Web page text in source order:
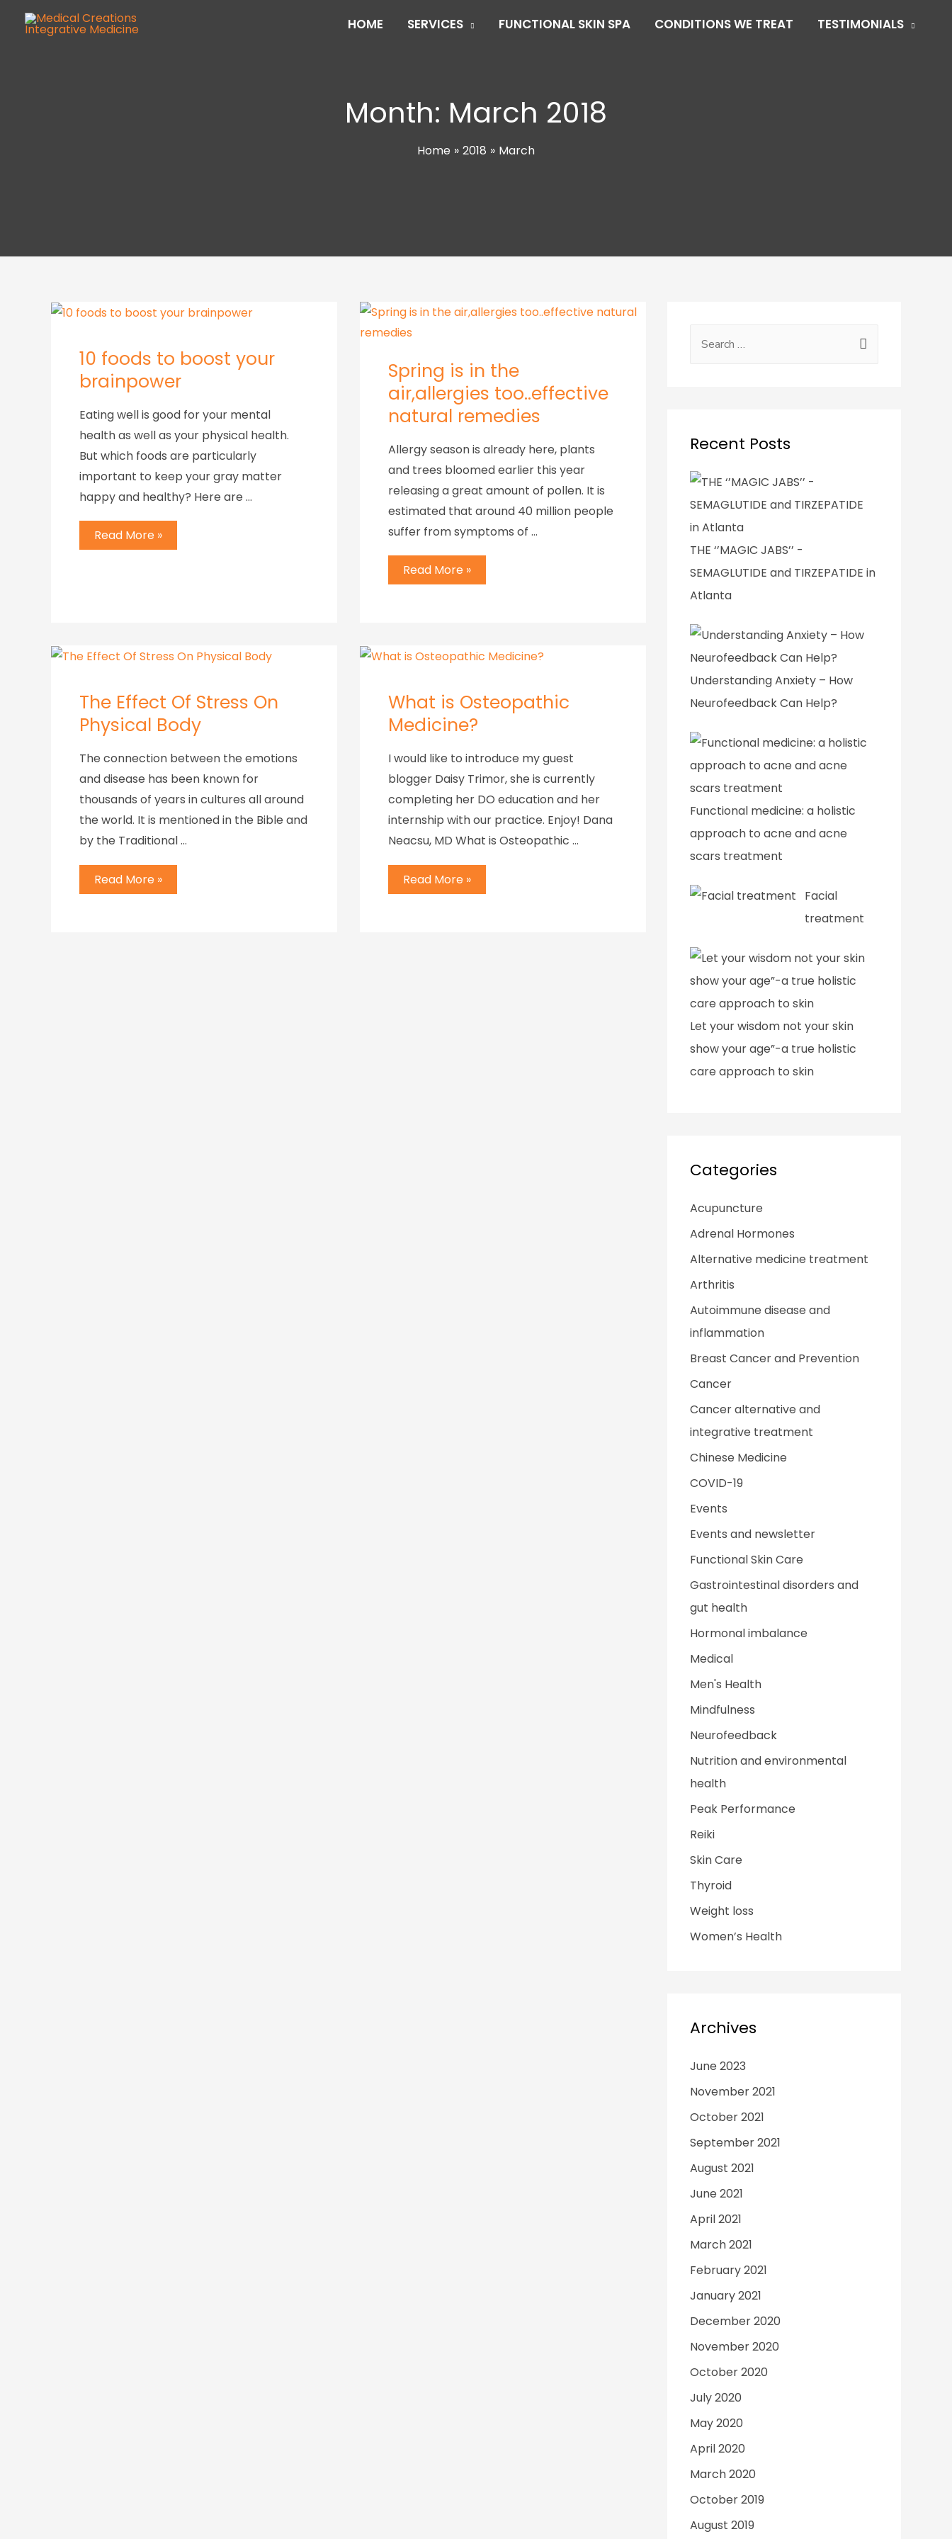
HOME SERVICES FUNCTIONAL SKIN SPA CONDITIONS WE TREAT TESTIMONIALS
Month: March 2018
Home 2018 March
10 foods to boost your
brainpower
Eating well is good for your mental
health as well as your physical health.
But which foods are particularly
important to keep your gray matter
happy and healthy? Here are …
Read More »
Spring is in the
air,allergies too..effective
natural remedies
Allergy season is already here, plants
and trees bloomed earlier this year
releasing a great amount of pollen. It is
estimated that around 40 million people
suffer from symptoms of …
Read More »
The Effect Of Stress On
Physical Body
The connection between the emotions
and disease has been known for
thousands of years in cultures all around
the world. It is mentioned in the Bible and
by the Traditional …
Read More »
What is Osteopathic
Medicine?
I would like to introduce my guest
blogger Daisy Trimor, she is currently
completing her DO education and her
internship with our practice. Enjoy! Dana
Neacsu, MD What is Osteopathic …
Read More »
Recent Posts
THE ‘’MAGIC JABS’’ -
SEMAGLUTIDE and TIRZEPATIDE in
Atlanta
Understanding Anxiety – How
Neurofeedback Can Help?
Functional medicine: a holistic
approach to acne and acne
scars treatment
Facial
treatment
Let your wisdom not your skin
show your age”-a true holistic
care approach to skin
Categories
Acupuncture
Adrenal Hormones
Alternative medicine treatment
Arthritis
Autoimmune disease and
inflammation
Breast Cancer and Prevention
Cancer
Cancer alternative and
integrative treatment
Chinese Medicine
COVID-19
Events
Events and newsletter
Functional Skin Care
Gastrointestinal disorders and
gut health
Hormonal imbalance
Medical
Men's Health
Mindfulness
Neurofeedback
Nutrition and environmental
health
Peak Performance
Reiki
Skin Care
Thyroid
Weight loss
Women’s Health
Archives
June 2023
November 2021
October 2021
September 2021
August 2021
June 2021
April 2021
March 2021
February 2021
January 2021
December 2020
November 2020
October 2020
July 2020
May 2020
April 2020
March 2020
October 2019
August 2019